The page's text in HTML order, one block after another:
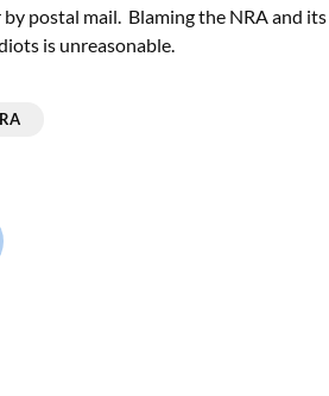
postal mail. Blaming the NRA and
is unreasonable.